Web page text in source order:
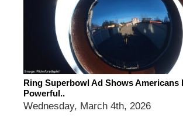
Ring Superbowl Ad Shows Americans
Powerful..
Wednesday, March 4th, 2026